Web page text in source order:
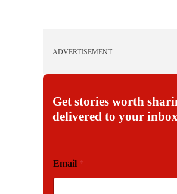
ADVERTISEMENT
Get stories worth
delivered to your
m
a
Email *